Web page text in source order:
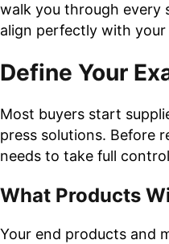
walk you through every
align perfectly with
Define Your
Most buyers start
press solutions. Before
needs to take full
What Products
Your end products and